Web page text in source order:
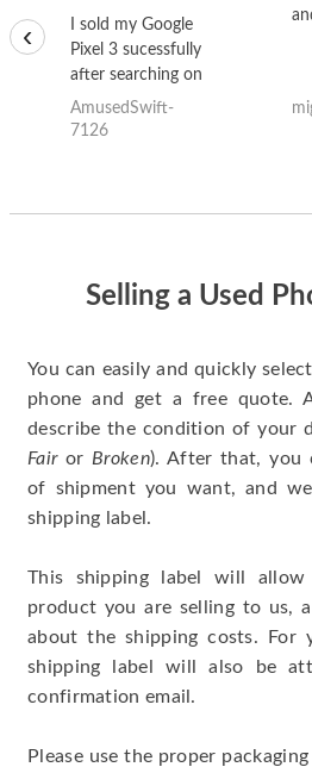
I sold my Google
Pixel 3 sucessfully
after searching on
the internet for a
good deal and theses
AmusedSwift-
7126
‹
Selling a Used
You can easily and quickly
phone and get a free quote.
describe the condition of your
Fair or Broken). After that, you
of shipment you want, and
shipping label.
This shipping label will
product you are selling to us,
about the shipping costs. For
shipping label will also be
confirmation email.
Please use the proper